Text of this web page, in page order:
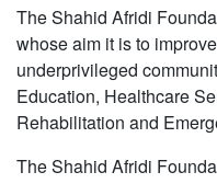
The Shahid Afridi
whose aim it is to
underprivileged
Education, Healthcare
Rehabilitation and
The Shahid Afridi